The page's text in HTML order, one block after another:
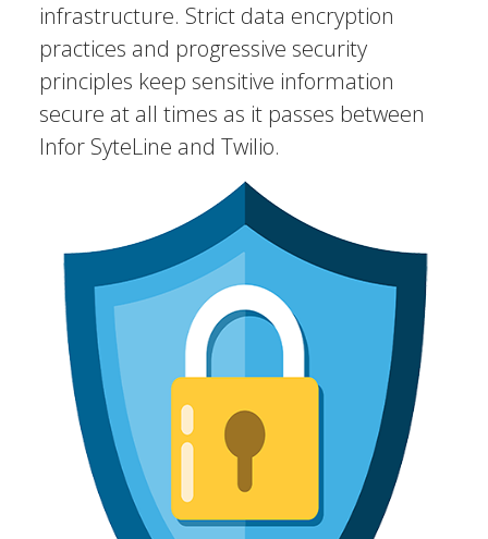
infrastructure. Strict data encryption
practices and progressive security
principles keep sensitive information
secure at all times as it passes between
Infor SyteLine and Twilio.